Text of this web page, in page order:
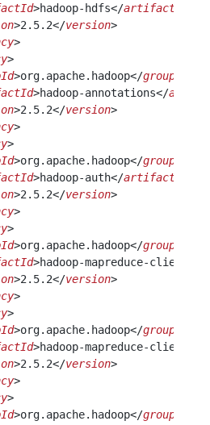
>hadoop-hdfs</artifactId
>2.5.2</version>
>
>
>org.apache.hadoop</groupId
>hadoop-annotations</
>2.5.2</version>
>
>
>org.apache.hadoop</groupId
>hadoop-auth</artifactId
>2.5.2</version>
>
>
>org.apache.hadoop</groupId
>hadoop-mapreduce-client-
>2.5.2</version>
>
>
>org.apache.hadoop</groupId
>hadoop-mapreduce-client-
>2.5.2</version>
>
>
>org.apache.hadoop</groupId